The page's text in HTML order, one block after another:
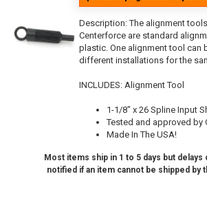
Description:The alignment
Centerforce are standard
plastic. One alignment tool can
different installations for the
INCLUDES: Alignment Tool
1-1/8" x 26 Spline Input
Tested and approved by
Made In The USA!
Most items ship in 1 to 5 days but delays
notified if an item cannot be shipped by